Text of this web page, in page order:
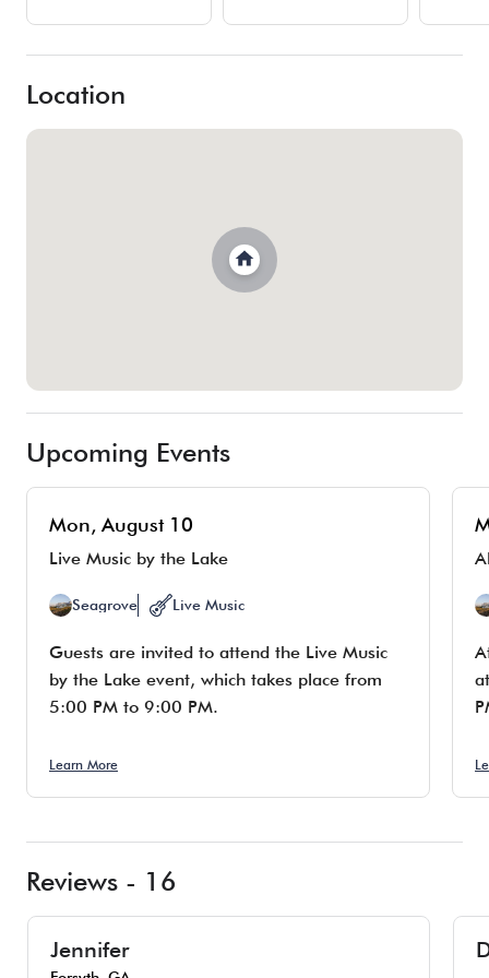
Location
Upcoming Events
Mon, August 10
Live Music by the Lake
Seagrove Live Music
Guests are invited to attend the Live Music
by the Lake event, which takes place from
5:00 PM to 9:00 PM.
Learn More
Reviews - 16
Jennifer